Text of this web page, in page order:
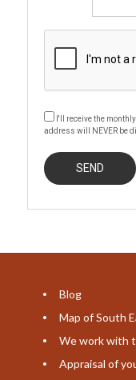
I'll receive the
address will NEVER be
Blog
Map of South
We work with
Appraisal of